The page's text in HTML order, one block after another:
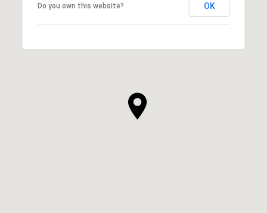
Do you own this website? OK